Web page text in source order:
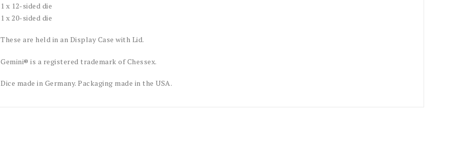
1 x 12-sided die
1 x 20-sided die
These are held in an Display Case with Lid.
Gemini® is a registered trademark of Chessex.
Dice made in Germany. Packaging made in the USA.